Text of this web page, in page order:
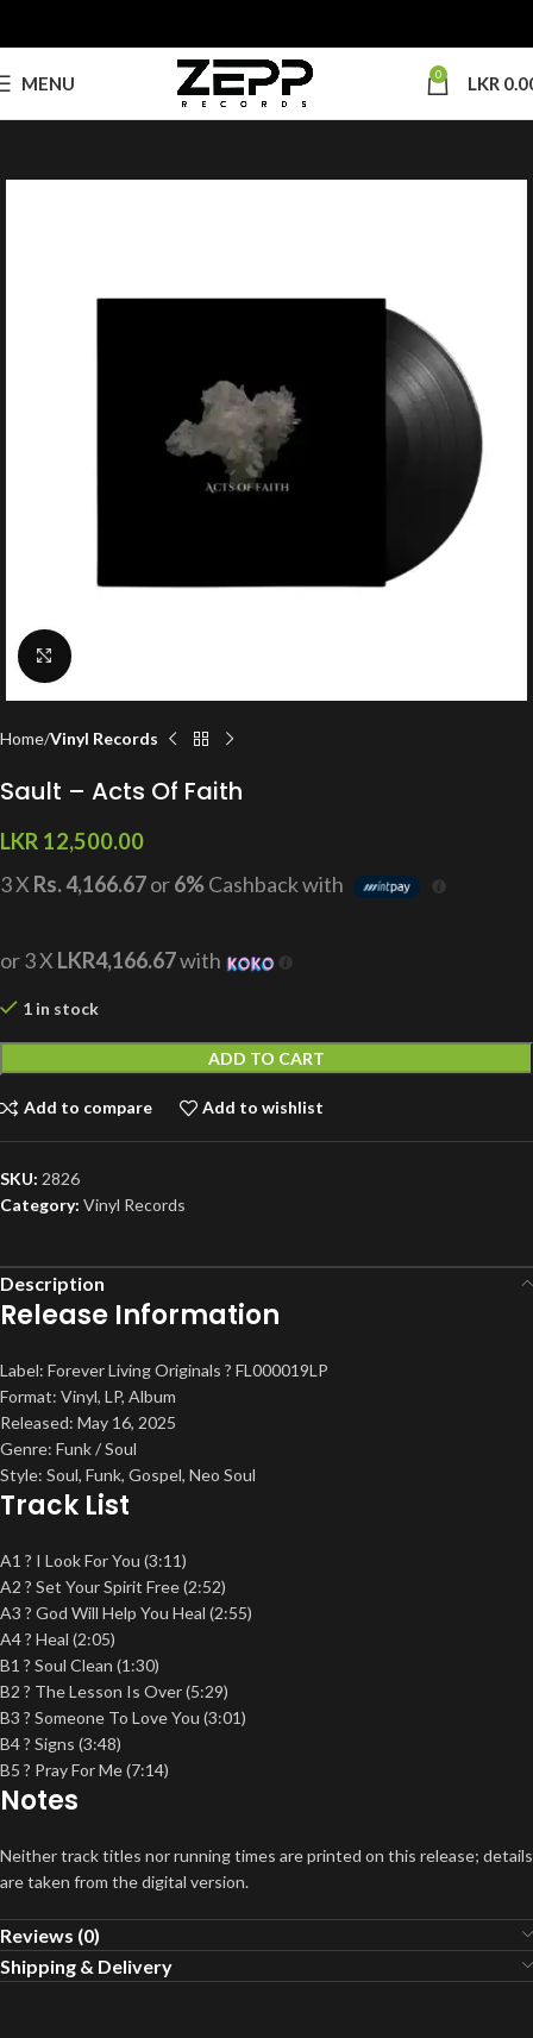
MENU 0 LKR
Click to enlarge
Home Vinyl Records
Sault – Acts Of Faith
LKR 12,500.00
3 X Rs. 4,166.67or6%Cashback with
or 3 X LKR4,166.67with
1 in stock
ADD TO CART
Add to compare Add to wishlist
SKU: 2826
Category: Vinyl Records
Description
Release Information
Label: Forever Living Originals ? FL000019LP
Format: Vinyl, LP, Album
Released: May 16, 2025
Genre: Funk / Soul
Style: Soul, Funk, Gospel, Neo Soul
Track List
A1 ? I Look For You (3:11)
A2 ? Set Your Spirit Free (2:52)
A3 ? God Will Help You Heal (2:55)
A4 ? Heal (2:05)
B1 ? Soul Clean (1:30)
B2 ? The Lesson Is Over (5:29)
B3 ? Someone To Love You (3:01)
B4 ? Signs (3:48)
B5 ? Pray For Me (7:14)
Notes
Neither track titles nor running times are printed on this release; details
are taken from the digital version.
Reviews (0)
Shipping & Delivery